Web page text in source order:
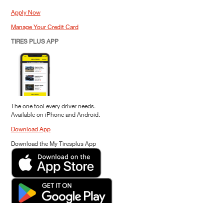
Apply Now
Manage Your Credit Card
TIRES PLUS APP
The one tool every driver needs.
Available on iPhone and Android.
Download App
Download the My Tiresplus App